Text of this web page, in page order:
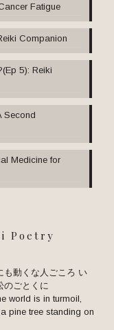
Fatigue
Companion
5): Reiki
Second
Medicine for
Poetry
も動くな人ごころ い
のごとくに
world is in turmoil,
pine tree standing on